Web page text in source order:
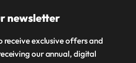
newsletter
receive exclusive offers and
our annual, digital